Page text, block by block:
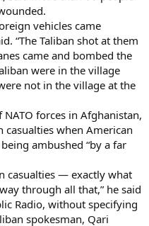
vehicles came
“The Taliban shot at them
came and bombed the
were in the village
not in the village at the
forces in Afghanistan,
when American
ambushed “by a far
casualties — exactly what
through all that,” he said
Radio, without specifying
spokesman, Qari